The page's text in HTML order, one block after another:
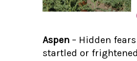
Aspen – Hidden
startled or